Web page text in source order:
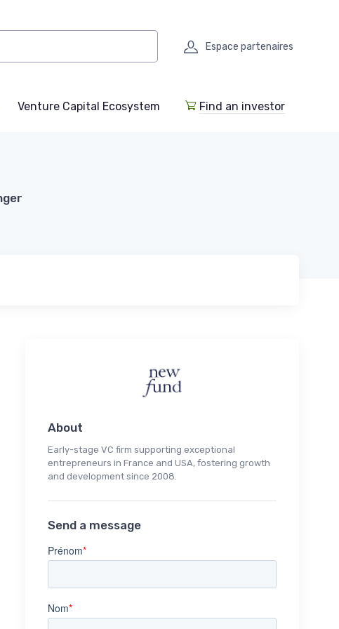
Espace partenaires
Venture Capital Ecosystem Find an investor
About
Early-stage VC firm supporting exceptional
entrepreneurs in France and USA, fostering growth
and development since 2008.
Send a message